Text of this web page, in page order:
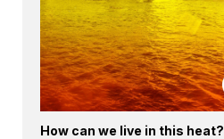
How can we live in this heat?